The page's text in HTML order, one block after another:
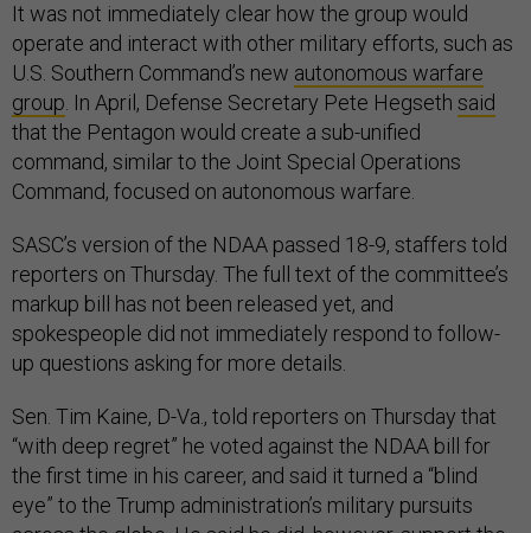
It was not immediately clear how the group would
operate and interact with other military efforts, such as
U.S. Southern Command’s new autonomous warfare
group. In April, Defense Secretary Pete Hegseth said
that the Pentagon would create a sub-unified
command, similar to the Joint Special Operations
Command, focused on autonomous warfare.
SASC’s version of the NDAA passed 18-9, staffers told
reporters on Thursday. The full text of the committee’s
markup bill has not been released yet, and
spokespeople did not immediately respond to follow-
up questions asking for more details.
Sen. Tim Kaine, D-Va., told reporters on Thursday that
“with deep regret” he voted against the NDAA bill for
the first time in his career, and said it turned a “blind
eye” to the Trump administration’s military pursuits